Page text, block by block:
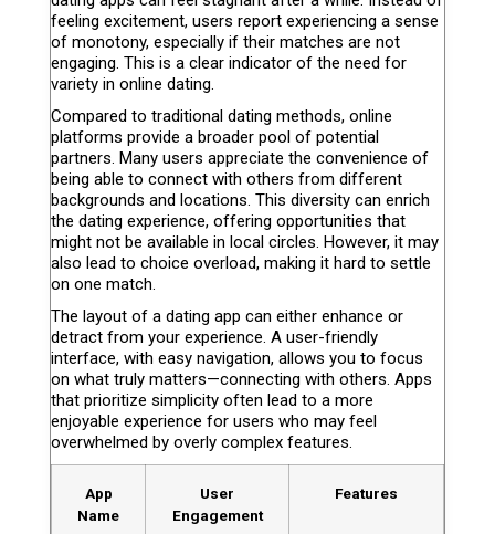
feeling excitement, users report experiencing a sense
of monotony, especially if their matches are not
engaging. This is a clear indicator of the need for
variety in online dating.
Compared to traditional dating methods, online
platforms provide a broader pool of potential
partners. Many users appreciate the convenience of
being able to connect with others from different
backgrounds and locations. This diversity can enrich
the dating experience, offering opportunities that
might not be available in local circles. However, it may
also lead to choice overload, making it hard to settle
on one match.
The layout of a dating app can either enhance or
detract from your experience. A user-friendly
interface, with easy navigation, allows you to focus
on what truly matters—connecting with others. Apps
that prioritize simplicity often lead to a more
enjoyable experience for users who may feel
overwhelmed by overly complex features.
App
Name
User
Engagement
Features